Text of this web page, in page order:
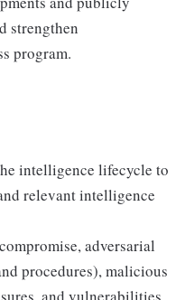
strengthen
program.
intelligence lifecycle to
relevant intelligence
adversarial
procedures), malicious